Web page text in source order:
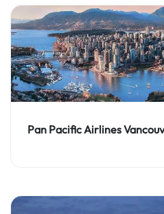
Pan Pacific Airlines